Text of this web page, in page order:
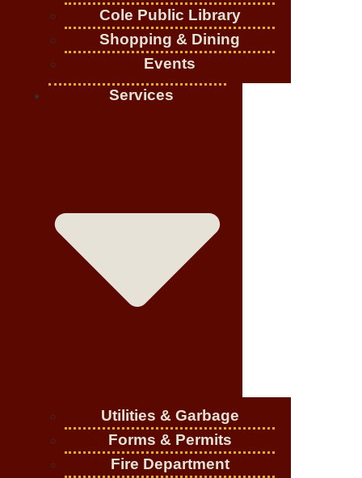
Cole Public Library
Shopping & Dining
Events
Services
Utilities & Garbage
Forms & Permits
Fire Department